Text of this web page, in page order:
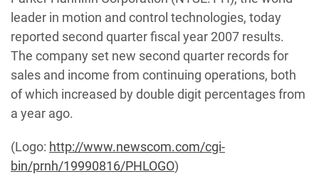
leader in motion and control technologies, today
reported second quarter fiscal year 2007 results.
The company set new second quarter records for
sales and income from continuing operations, both
of which increased by double digit percentages from
a year ago.
(Logo: http://www.newscom.com/cgi-
bin/prnh/19990816/PHLOGO)